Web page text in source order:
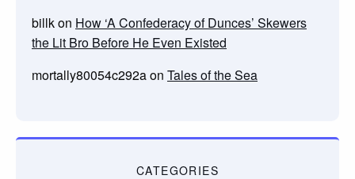
billkon How ‘A Confederacy of Dunces’ Skewers
the Lit Bro Before He Even Existed
mortally80054c292aon Tales of the Sea
CATEGORIES